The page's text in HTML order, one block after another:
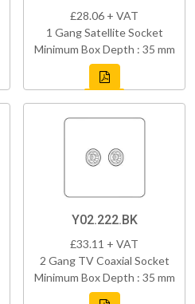
£28.06 + VAT
1 Gang Satellite Socket
Minimum Box Depth : 35 mm
Y02.222.BK
£33.11 + VAT
2 Gang TV Coaxial Socket
Minimum Box Depth : 35 mm